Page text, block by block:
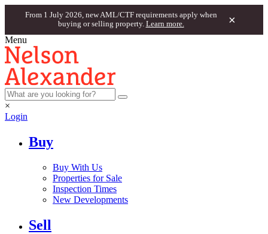
From 1 July 2026, new AML/CTF requirements apply when
buying or selling property. Learn more. ×
Menu
×
Login
Buy
Buy With Us
Properties for Sale
Inspection Times
New Developments
Sell